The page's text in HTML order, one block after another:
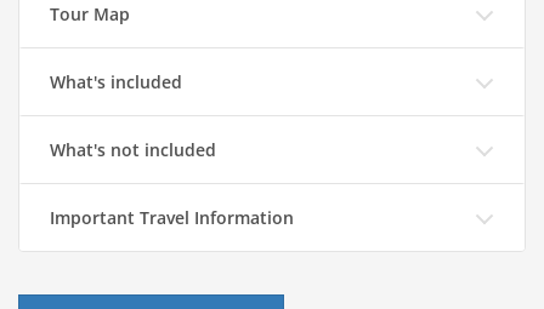
Tour Map
What's included
What's not included
Important Travel Information